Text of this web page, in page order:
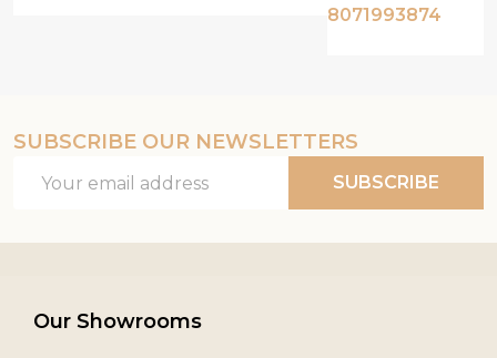
8071993874
SUBSCRIBE OUR NEWSLETTERS
Address
SUBSCRIBE
Our Showrooms